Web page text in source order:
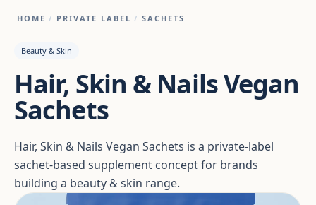
HOME / PRIVATE LABEL / SACHETS
Beauty & Skin
Hair, Skin & Nails Vegan
Sachets
Hair, Skin & Nails Vegan Sachets is a private-label
sachet-based supplement concept for brands
building a beauty & skin range.